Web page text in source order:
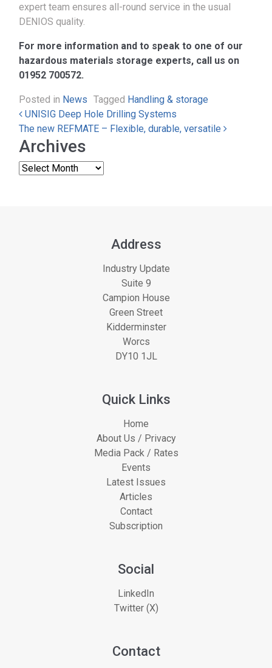
expert team ensures all-round service in the usual
DENIOS quality.
For more information and to speak to one of our
hazardous materials storage experts, call us on
01952 700572.
Posted in News Tagged Handling & storage
Post navigation
UNISIG Deep Hole Drilling Systems
The new REFMATE – Flexible, durable, versatile
Archives
Address
Industry Update
Suite 9
Campion House
Green Street
Kidderminster
Worcs
DY10 1JL
Quick Links
Home
About Us / Privacy
Media Pack / Rates
Events
Latest Issues
Articles
Contact
Subscription
Social
LinkedIn
Twitter (X)
Contact